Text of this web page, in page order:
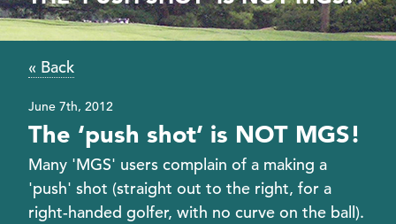
« Back
June 7th, 2012
The ‘push shot’ is NOT MGS!
Many 'MGS' users complain of a making a
'push' shot (straight out to the right, for a
right-handed golfer, with no curve on the ball).